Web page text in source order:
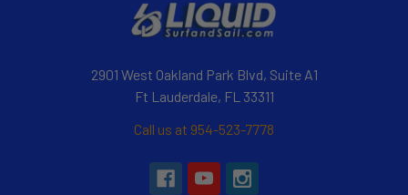
2901 West Oakland Park Blvd, Suite A1
Ft Lauderdale, FL 33311
Call us at 954-523-7778